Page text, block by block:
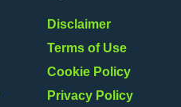
Disclaimer
Terms of Use
Cookie Policy
Privacy Policy